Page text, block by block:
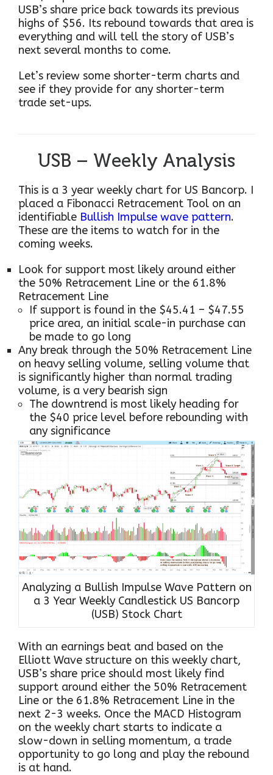
USB’s share price back towards its previous
highs of $56. Its rebound towards that area is
everything and will tell the story of USB’s
next several months to come.
Let’s review some shorter-term charts and
see if they provide for any shorter-term
trade set-ups.
USB – Weekly Analysis
This is a 3 year weekly chart for US Bancorp. I
placed a Fibonacci Retracement Tool on an
identifiable Bullish Impulse wave pattern.
These are the items to watch for in the
coming weeks.
Look for support most likely around either
the 50% Retracement Line or the 61.8%
Retracement Line
If support is found in the $45.41 – $47.55
price area, an initial scale-in purchase can
be made to go long
Any break through the 50% Retracement Line
on heavy selling volume, selling volume that
is significantly higher than normal trading
volume, is a very bearish sign
The downtrend is most likely heading for
the $40 price level before rebounding with
any significance
Analyzing a Bullish Impulse Wave Pattern on
a 3 Year Weekly Candlestick US Bancorp
(USB) Stock Chart
With an earnings beat and based on the
Elliott Wave structure on this weekly chart,
USB’s share price should most likely find
support around either the 50% Retracement
Line or the 61.8% Retracement Line in the
next 2-3 weeks. Once the MACD Histogram
on the weekly chart starts to indicate a
slow-down in selling momentum, a trade
opportunity to go long and play the rebound
is at hand.